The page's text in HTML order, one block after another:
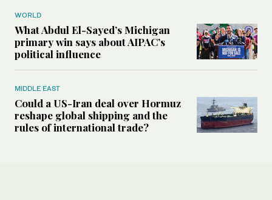
WORLD
What Abdul El-Sayed’s Michigan
primary win says about AIPAC’s
political influence
MIDDLE EAST
Could a US-Iran deal over Hormuz
reshape global shipping and the
rules of international trade?